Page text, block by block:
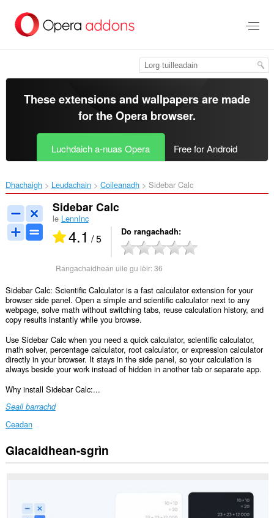
leum
gun
These extensions and wallpapers are made
for theOpera browser.
Luchdaich a-nuas Opera Free for Android
Dhachaigh Leudachain Coileanadh Sidebar Calc‎
Sidebar Calc
le LennInc
4.1 / 5 Do rangachadh
Rangachaidhean uile gu lèir:36
Sidebar Calc: Scientific Calculator is a fast calculator extension for your
browser side panel. Open a simple and scientific calculator next to any
webpage, solve math without switching tabs, reuse calculation history, and
copy results instantly while you browse.
Use Sidebar Calc when you need a quick calculator, scientific calculator,
math solver, percentage calculator, root calculator, or expression calculator
directly in your browser. It stays in the side panel, so your calculation is
always beside your work instead of hidden in another tab or separate app.
Why install Sidebar Calc:...
Seall barrachd
Ceadan
Cuiridh
an
Glacaidhean-sgrìn